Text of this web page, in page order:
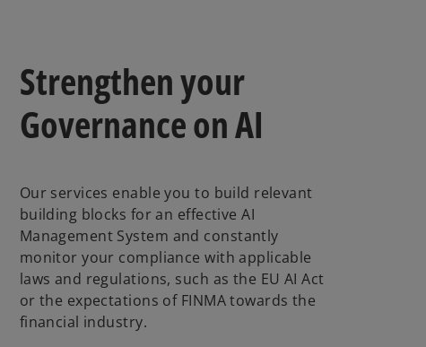
Strengthen your
Governance on AI
Our services enable you to build relevant
building blocks for an effective AI
Management System and constantly
monitor your compliance with applicable
laws and regulations, such as the EU AI Act
or the expectations of FINMA towards the
financial industry.